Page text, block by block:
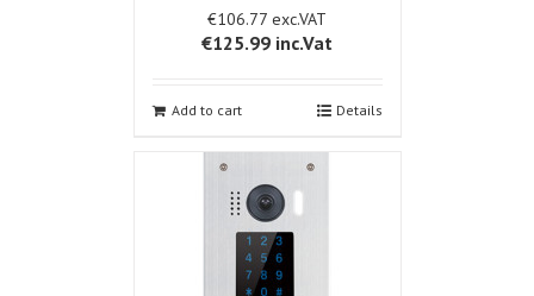
€106.77
€125.99 inc.Vat
Add to cart Details